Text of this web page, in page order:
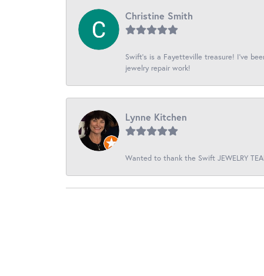
Christine Smith
Swift’s is a Fayetteville treasure! I’ve
jewelry repair work!
Lynne Kitchen
Wanted to thank the Swift JEWELRY